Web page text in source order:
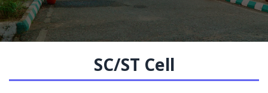
SC/ST Cell